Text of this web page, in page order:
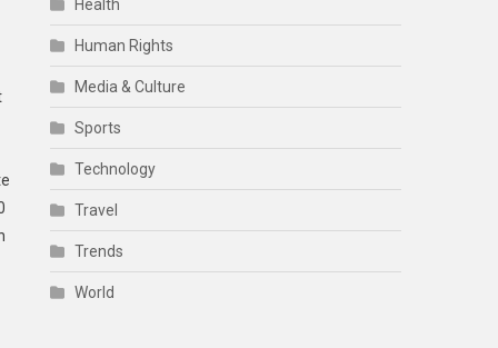
Health
Human Rights
Media & Culture
Sports
Technology
Travel
Trends
World